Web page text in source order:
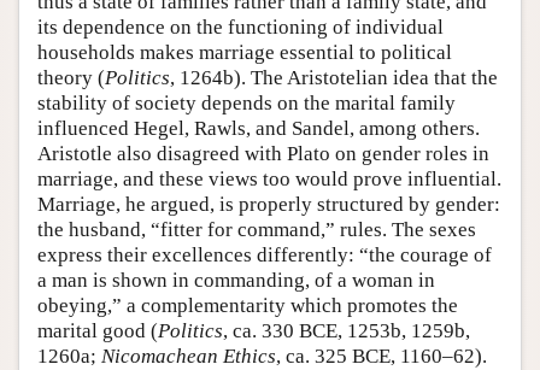
its dependence on the functioning of individual
households makes marriage essential to political
theory (Politics, 1264b). The Aristotelian idea that the
stability of society depends on the marital family
influenced Hegel, Rawls, and Sandel, among others.
Aristotle also disagreed with Plato on gender roles in
marriage, and these views too would prove influential.
Marriage, he argued, is properly structured by gender:
the husband, “fitter for command,” rules. The sexes
express their excellences differently: “the courage of
a man is shown in commanding, of a woman in
obeying,” a complementarity which promotes the
marital good (Politics, ca. 330 BCE, 1253b, 1259b,
1260a; Nicomachean Ethics, ca. 325 BCE, 1160–62).